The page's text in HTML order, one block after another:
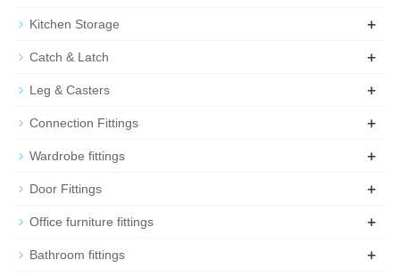
Kitchen Storage +
Catch & Latch +
Leg & Casters +
Connection Fittings +
Wardrobe fittings +
Door Fittings +
Office furniture fittings +
Bathroom fittings +